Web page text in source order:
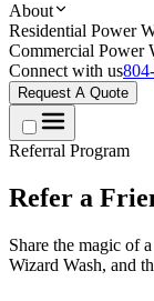
About
Residential Power
Commercial Power
Connect with us
Request A Quote
Referral Program
Refer a
Share the magic of
Wizard Wash, and